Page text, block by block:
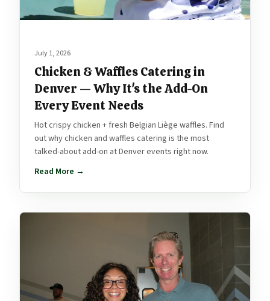
July 1, 2026
Chicken & Waffles Catering in
Denver — Why It's the Add-On
Every Event Needs
Hot crispy chicken + fresh Belgian Liège waffles. Find
out why chicken and waffles catering is the most
talked-about add-on at Denver events right now.
Read More →